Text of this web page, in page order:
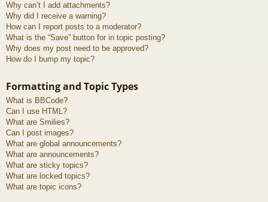
Why can’t I add attachments?
Why did I receive a warning?
How can I report posts to a moderator?
What is the “Save” button for in topic posting?
Why does my post need to be approved?
How do I bump my topic?
Formatting and Topic Types
What is BBCode?
Can I use HTML?
What are Smilies?
Can I post images?
What are global announcements?
What are announcements?
What are sticky topics?
What are locked topics?
What are topic icons?